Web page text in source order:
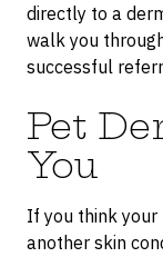
directly to a
walk you
successful
Pet
You
If you think
another skin